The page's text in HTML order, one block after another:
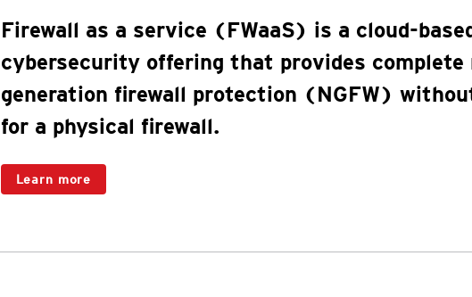
Firewall as a service (FWaaS) is a cloud-
cybersecurity offering that provides complete
generation firewall protection (NGFW)
for a physical firewall.
Learn more